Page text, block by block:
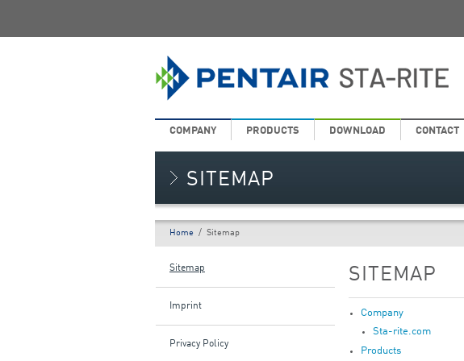
COMPANY PRODUCTS DOWNLOAD CONTACT
SITEMAP
Home / Sitemap
Sitemap
Imprint
Privacy Policy
SITEMAP
Company
Sta-rite.com
Products